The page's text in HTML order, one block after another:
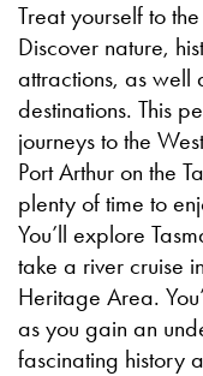
Treat yourself to
Discover nature,
attractions, as well
destinations. This
journeys to the
Port Arthur on the
plenty of time to
You’ll explore
take a river cruise
Heritage Area.
as you gain an
fascinating history